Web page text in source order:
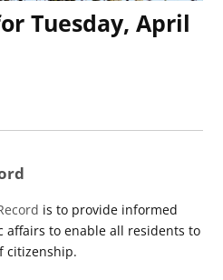
Tuesday, April
is to provide informed
affairs to enable all residents to
citizenship.